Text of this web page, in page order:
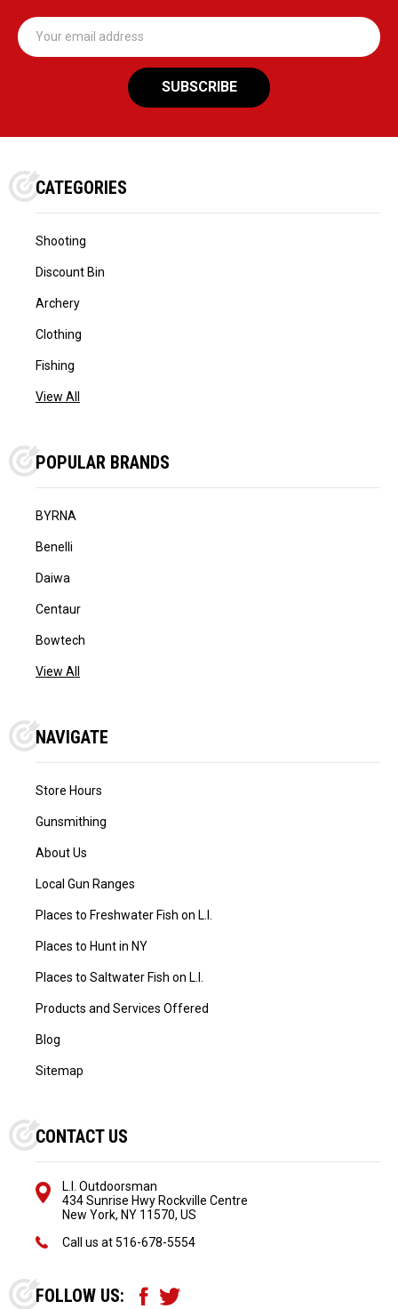
Email
Address
CATEGORIES
Shooting
Discount Bin
Archery
Clothing
Fishing
View All
POPULAR BRANDS
BYRNA
Benelli
Daiwa
Centaur
Bowtech
View All
NAVIGATE
Store Hours
Gunsmithing
About Us
Local Gun Ranges
Places to Freshwater Fish on L.I.
Places to Hunt in NY
Places to Saltwater Fish on L.I.
Products and Services Offered
Blog
Sitemap
CONTACT US
L.I. Outdoorsman
434 Sunrise Hwy Rockville Centre
New York, NY 11570, US
Call us at516-678-5554
FOLLOW US: